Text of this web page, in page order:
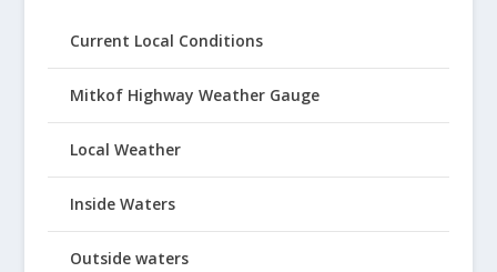
Current Local Conditions
Mitkof Highway Weather Gauge
Local Weather
Inside Waters
Outside waters